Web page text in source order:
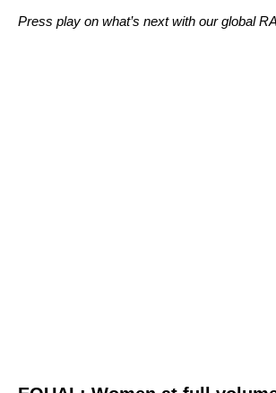
Press play on what’s next with our global